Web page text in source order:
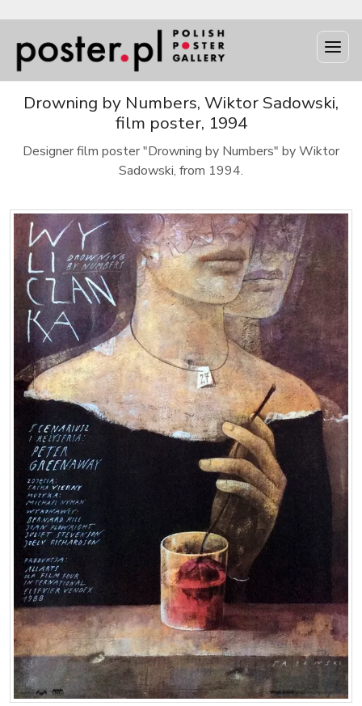
Drowning by Numbers, Wiktor Sadowski,
film poster, 1994
Designer film poster "Drowning by Numbers" by Wiktor
Sadowski, from 1994.